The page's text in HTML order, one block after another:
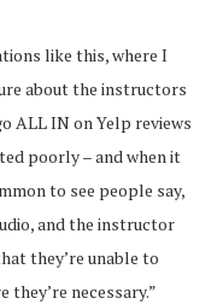
like this, where I
about the instructors
ALL IN on Yelp reviews
poorly – and when it
to see people say,
and the instructor
they’re unable to
necessary.”